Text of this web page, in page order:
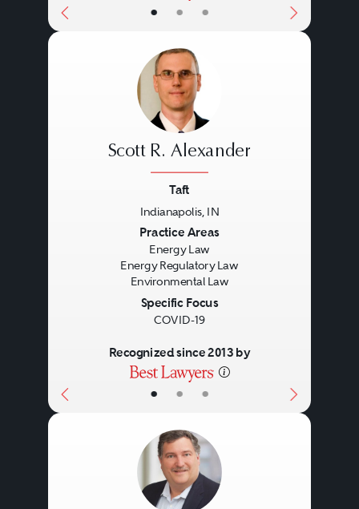
• • •
• • •
Scott R. Alexander
Taft
Indianapolis, IN
Practice Areas
Energy Law
Energy Regulatory Law
Environmental Law
Specific Focus
COVID-19
Recognized since 2013 by